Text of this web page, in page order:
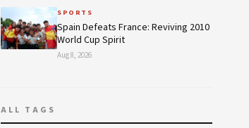
SPORTS
Spain Defeats France: Reviving 2010
World Cup Spirit
Aug 8, 2026
ALL TAGS